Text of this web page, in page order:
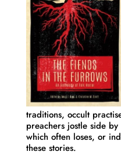
traditions, occult
preachers jostle side
which often loses, or
these stories.